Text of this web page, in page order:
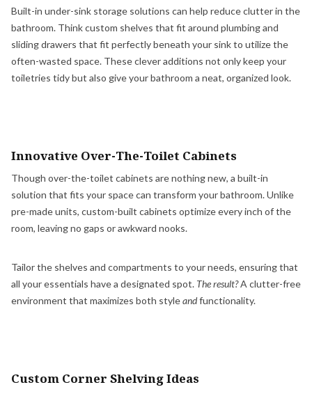
Built-in under-sink storage solutions can help reduce clutter in the
bathroom. Think custom shelves that fit around plumbing and
sliding drawers that fit perfectly beneath your sink to utilize the
often-wasted space. These clever additions not only keep your
toiletries tidy but also give your bathroom a neat, organized look.
Innovative Over-The-Toilet Cabinets
Though over-the-toilet cabinets are nothing new, a built-in
solution that fits your space can transform your bathroom. Unlike
pre-made units, custom-built cabinets optimize every inch of the
room, leaving no gaps or awkward nooks.
Tailor the shelves and compartments to your needs, ensuring that
all your essentials have a designated spot. The result?A clutter-free
environment that maximizes both styleandfunctionality.
Custom Corner Shelving Ideas